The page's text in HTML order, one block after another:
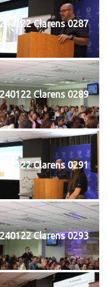
Clarens 0287
Clarens 0289
Clarens 0291
Clarens 0293